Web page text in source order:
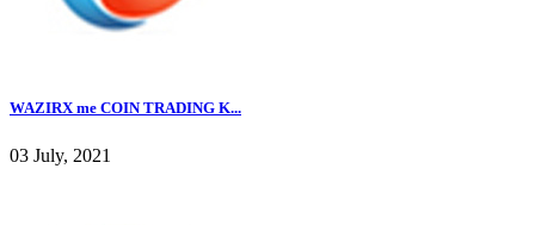
WAZIRX me COIN TRADING K...
03 July, 2021